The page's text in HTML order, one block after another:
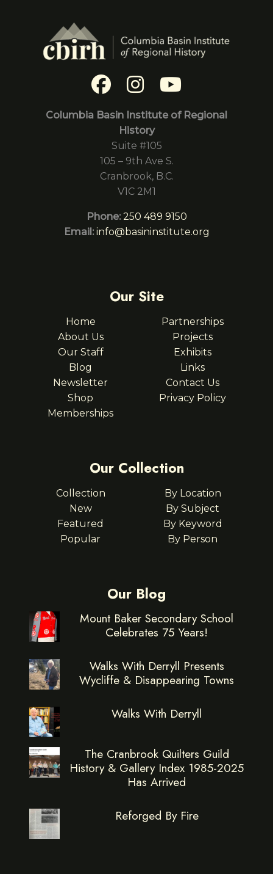
Columbia Basin Institute of Regional
History
Suite #105
105 – 9th Ave S.
Cranbrook, B.C.
V1C 2M1
Phone: 250 489 9150
Email: info@basininstitute.org
Our Site
Home
About Us
Our Staff
Blog
Newsletter
Shop
Memberships
Partnerships
Projects
Exhibits
Links
Contact Us
Privacy Policy
Our Collection
Collection
New
Featured
Popular
By Location
By Subject
By Keyword
By Person
Our Blog
Mount Baker Secondary School
Celebrates 75 Years!
Walks With Derryll Presents
Wycliffe & Disappearing Towns
Walks With Derryll
The Cranbrook Quilters Guild
History & Gallery Index 1985-2025
Has Arrived
Reforged By Fire